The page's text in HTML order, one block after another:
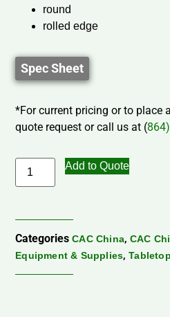
round
rolled edge
Spec Sheet
*For current pricing or to place
quote request or call us at (
Add to Quote
Categories CAC China, CAC
Equipment & Supplies,Tabletop